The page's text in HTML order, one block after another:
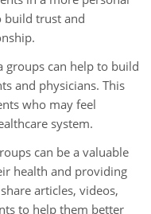
build trust and
groups can help to build
and physicians. This
who may feel
system.
can be a valuable
health and providing
articles, videos,
to help them better